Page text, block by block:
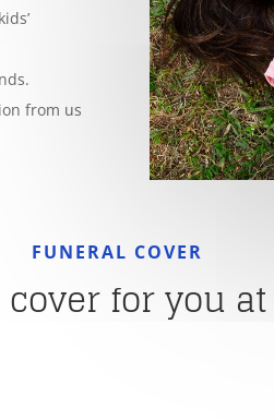
from us
FUNERAL COVER
for you